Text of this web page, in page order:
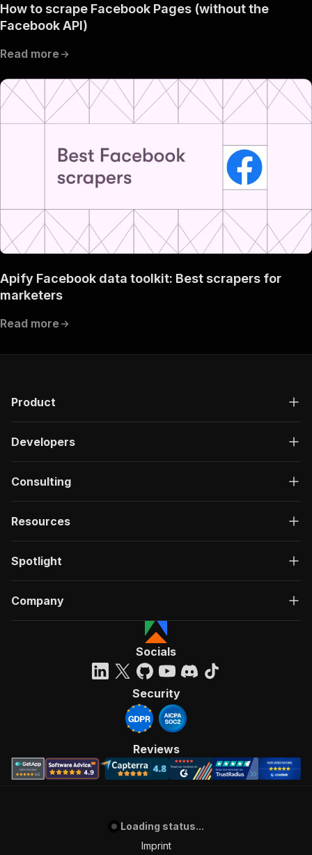
How to scrape Facebook Pages (without the
Facebook API)
Read more
Apify Facebook data toolkit: Best scrapers for
marketers
Read more
Product
Developers
Consulting
Resources
Spotlight
Company
Socials
Security
Reviews
Loading status...
Imprint